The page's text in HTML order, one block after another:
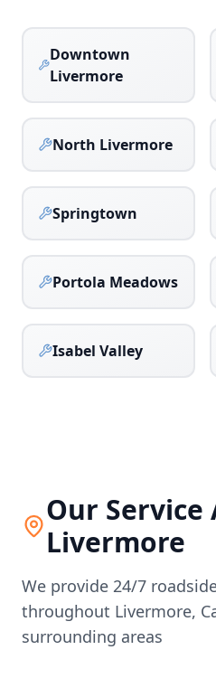
Downtown
Livermore
North Livermore
Springtown
Portola Meadows
Isabel Valley
Our Service
Livermore
We provide 24/7
throughout Livermore,
surrounding areas